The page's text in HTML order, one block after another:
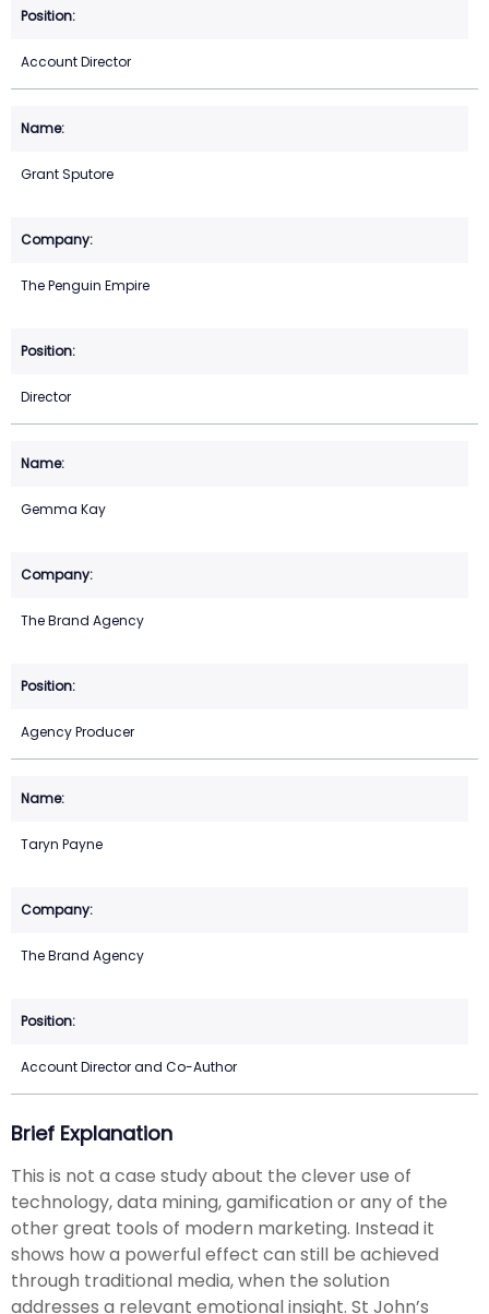
Account Director
Grant Sputore
The Penguin Empire
Director
Gemma Kay
The Brand Agency
Agency Producer
Taryn Payne
The Brand Agency
Account Director and Co-Author
Brief Explanation
This is not a case study about the clever use of
technology, data mining, gamification or any of the
other great tools of modern marketing. Instead it
shows how a powerful effect can still be achieved
through traditional media, when the solution
addresses a relevant emotional insight. St John’s